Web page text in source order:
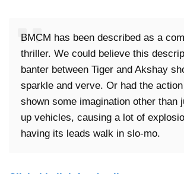
BMCM has been described as a
thriller. We could believe this
banter between Tiger and Akshay
sparkle and verve. Or had the
shown some imagination other than
up vehicles, causing a lot of
having its leads walk in slo-mo.